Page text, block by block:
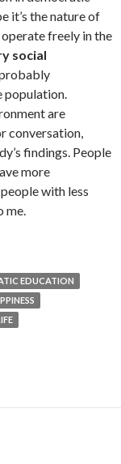
it’s the nature of
freely in the
social
population.
are
conversation,
findings. People
more
with less
me.
EDUCATION